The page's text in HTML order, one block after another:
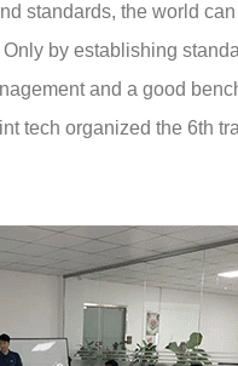
standards, the world
by establishing
and a good
tech organized the 6th